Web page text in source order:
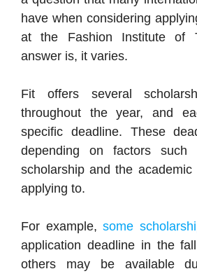
have when considering
at the Fashion Institute of
answer is, it varies.
Fit offers several
throughout the year, and
specific deadline. These
depending on factors
scholarship and the
applying to.
For example, some
application deadline in the
others may be available